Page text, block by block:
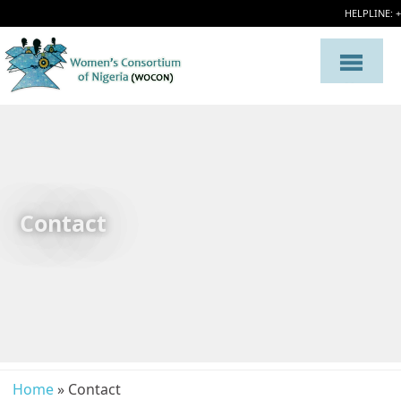
HELPLINE:
Contact
Home» Contact